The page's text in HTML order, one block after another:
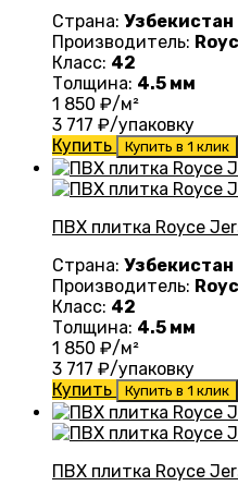
Страна: Узбекистан
Производитель:
Класс: 42
Толщина: 4.5 мм
1 850 ₽/м²
3 717 ₽/упаковку
Купить
Купить в 1 клик
ПВХ плитка Royce
Страна: Узбекистан
Производитель:
Класс: 42
Толщина: 4.5 мм
1 850 ₽/м²
3 717 ₽/упаковку
Купить
Купить в 1 клик
ПВХ плитка Royce